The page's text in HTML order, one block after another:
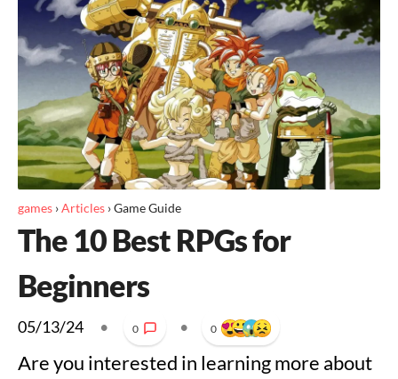
games ›Articles ›Game Guide
The 10 Best RPGs for
Beginners
05/13/24 • 0 • 0
Are you interested in learning more about